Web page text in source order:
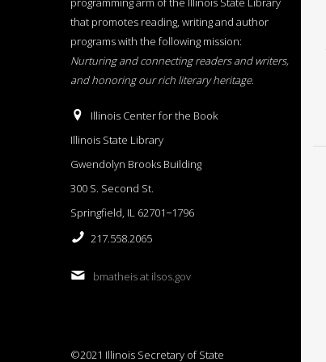
that promotes reading, writing and author
programs with the following mission:
Nurturing and connecting readers and writers,
and honoring our rich literary heritage.
Illinois Center for the Book
Illinois State Library
Gwendolyn Brooks Building
300 S. Second St.
Springfield, IL 62701−1796
217.558.2065
bmatheis at ilsos.gov
©2021 Illinois Secretary of State